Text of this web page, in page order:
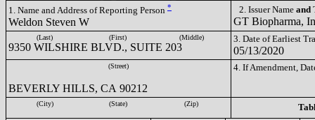
1. Name and Address of Reporting Person *
Weldon Steven W
2. Issuer Name and
GT Biopharma,
(Last) (First) (Middle)
9350 WILSHIRE BLVD., SUITE 203
3. Date of Earliest
05/13/2020
(Street)
BEVERLY HILLS, CA 90212
4. If Amendment,
(City) (State) (Zip)